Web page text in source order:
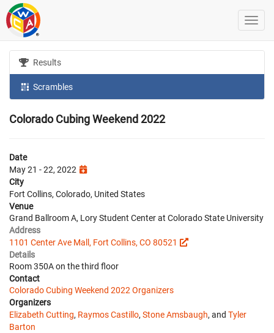
Results
Scrambles
Colorado Cubing Weekend 2022
Date
May 21 - 22, 2022
City
Fort Collins, Colorado, United States
Venue
Grand Ballroom A, Lory Student Center at Colorado State University
Address
1101 Center Ave Mall, Fort Collins, CO 80521
Details
Room 350A on the third floor
Contact
Colorado Cubing Weekend 2022 Organizers
Organizers
Elizabeth Cutting, Raymos Castillo, Stone Amsbaugh, and Tyler
Barton